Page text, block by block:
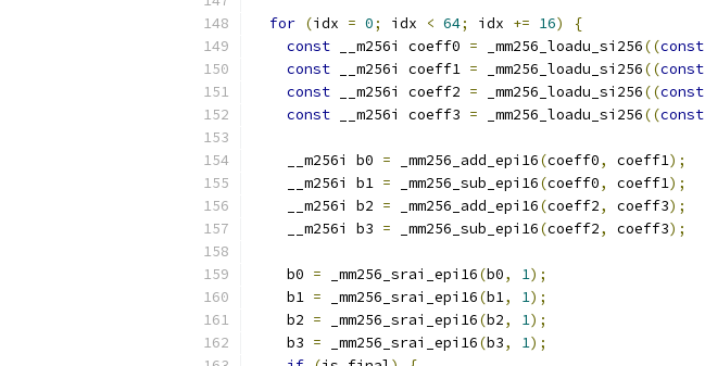
for (idx = 0; idx < 64; idx += 16)
{
const __m256i coeff0 = _mm256_loadu_si256((const
const __m256i coeff1 = _mm256_loadu_si256((const
const __m256i coeff2 = _mm256_loadu_si256((const
const __m256i coeff3 = _mm256_loadu_si256((const
    __m256i b0
= _mm256_add_epi16(coeff0, coeff1);
    __m256i b1
= _mm256_sub_epi16(coeff0, coeff1);
    __m256i b2
= _mm256_add_epi16(coeff2, coeff3);
    __m256i b3
= _mm256_sub_epi16(coeff2, coeff3);
    b0
= _mm256_srai_epi16(b0, 1);
    b1
= _mm256_srai_epi16(b1, 1);
    b2
= _mm256_srai_epi16(b2, 1);
    b3
= _mm256_srai_epi16(b3, 1);